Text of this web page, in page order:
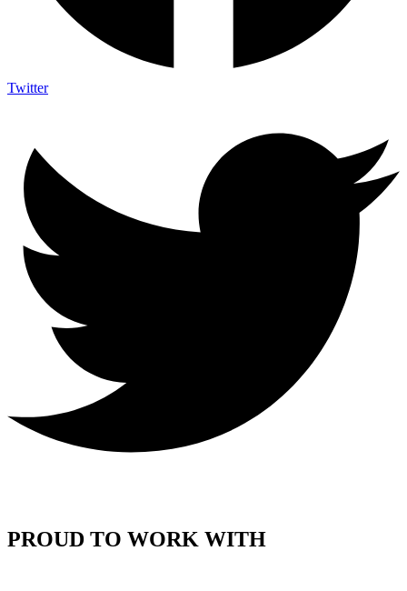
Twitter
PROUD TO WORK WITH